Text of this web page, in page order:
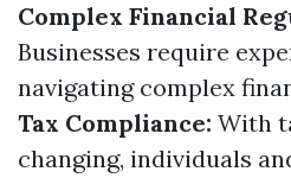
Complex Financial
Businesses require
navigating complex
Tax Compliance: With
changing, individuals